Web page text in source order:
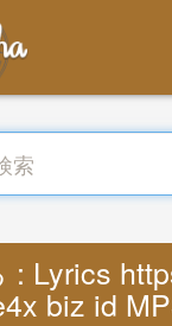
: Lyrics
biz id